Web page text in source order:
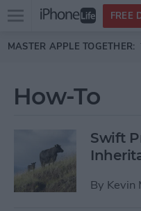
Skip to main content
Open
menu
FREE
MASTER APPLE TOGETHER:
How-To
Swift
By Kevin